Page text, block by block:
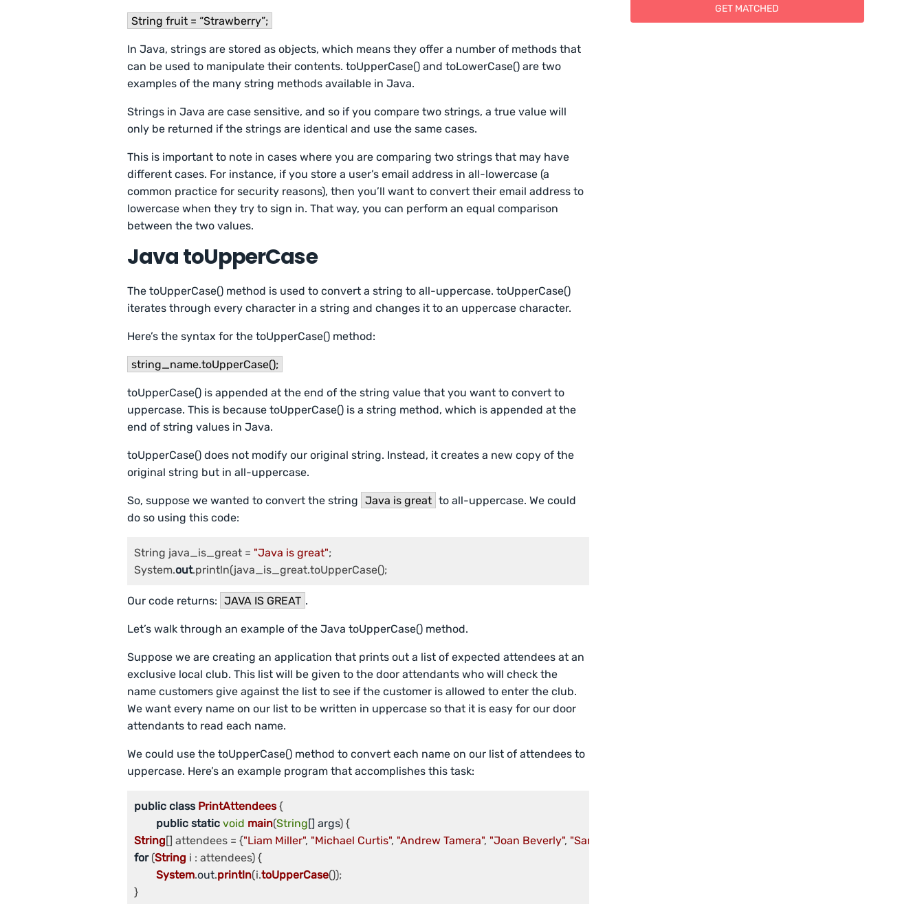
String fruit = “Strawberry”;
In Java, strings are stored as objects, which means they offer a number of methods that
can be used to manipulate their contents. toUpperCase() and toLowerCase() are two
examples of the many string methods available in Java.
Strings in Java are case sensitive, and so if you compare two strings, a true value will
only be returned if the strings are identical and use the same cases.
This is important to note in cases where you are comparing two strings that may have
different cases. For instance, if you store a user’s email address in all-lowercase (a
common practice for security reasons), then you’ll want to convert their email address to
lowercase when they try to sign in. That way, you can perform an equal comparison
between the two values.
Java toUpperCase
The toUpperCase() method is used to convert a string to all-uppercase. toUpperCase()
iterates through every character in a string and changes it to an uppercase character.
Here’s the syntax for the toUpperCase() method:
string_name.toUpperCase();
toUpperCase() is appended at the end of the string value that you want to convert to
uppercase. This is because toUpperCase() is a string method, which is appended at the
end of string values in Java.
toUpperCase() does not modify our original string. Instead, it creates a new copy of the
original string but in all-uppercase.
So, suppose we wanted to convert the string Java is great to all-uppercase. We could
do so using this code:
String java_is_great = "Java is great";
System.out
Our code returns: JAVA IS GREAT .
Let’s walk through an example of the Java toUpperCase() method.
Suppose we are creating an application that prints out a list of expected attendees at an
exclusive local club. This list will be given to the door attendants who will check the
name customers give against the list to see if the customer is allowed to enter the club.
We want every name on our list to be written in uppercase so that it is easy for our door
attendants to read each name.
We could use the toUpperCase() method to convert each name on our list of attendees to
uppercase. Here’s an example program that accomplishes this task:
public class PrintAttendees {
public static void main(String[] args
String[] attendees = {"Liam Miller", "Michael Curtis", "Andrew Tamera", "Joan Beverly", "Sarah Klein"
for (String i : attendees) {
System.out.println(i.toUpperCase());
}
GET MATCHED